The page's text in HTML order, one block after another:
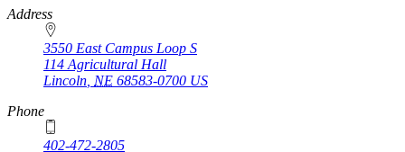
https://
www.unl.edu
Address
3550 East Campus Loop S
114 Agricultural Hall
Lincoln NE 68583-0700 US
Phone
402-472-2805